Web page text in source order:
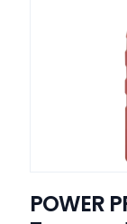
POWER